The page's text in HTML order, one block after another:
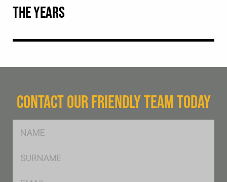
THE YEARS
CONTACT OUR FRIENDLY TEAM TODAY